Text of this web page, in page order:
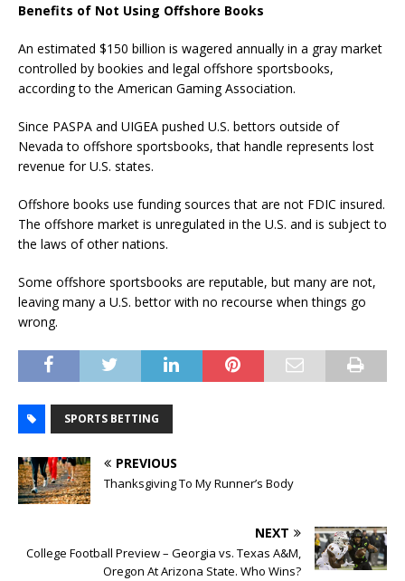
Benefits of Not Using Offshore Books
An estimated $150 billion is wagered annually in a gray market
controlled by bookies and legal offshore sportsbooks,
according to the American Gaming Association.
Since PASPA and UIGEA pushed U.S. bettors outside of
Nevada to offshore sportsbooks, that handle represents lost
revenue for U.S. states.
Offshore books use funding sources that are not FDIC insured.
The offshore market is unregulated in the U.S. and is subject to
the laws of other nations.
Some offshore sportsbooks are reputable, but many are not,
leaving many a U.S. bettor with no recourse when things go
wrong.
SPORTS BETTING
PREVIOUS
Thanksgiving To My Runner’s Body
NEXT
College Football Preview – Georgia vs. Texas A&M,
Oregon At Arizona State. Who Wins?